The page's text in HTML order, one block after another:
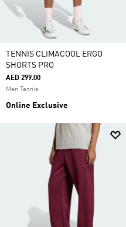
TENNIS CLIMACOOL ERGO
SHORTS PRO
AED 299.00
Men Tennis
Online Exclusive